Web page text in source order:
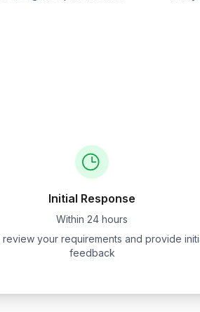
Initial Response
Within 24 hours
review your requirements and provide
feedback